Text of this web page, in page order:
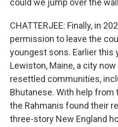
could we jump over the
CHATTERJEE: Finally, in
permission to leave the
youngest sons. Earlier this
Lewiston, Maine, a city
resettled communities,
Bhutanese. With help from
the Rahmanis found their
three-story New England